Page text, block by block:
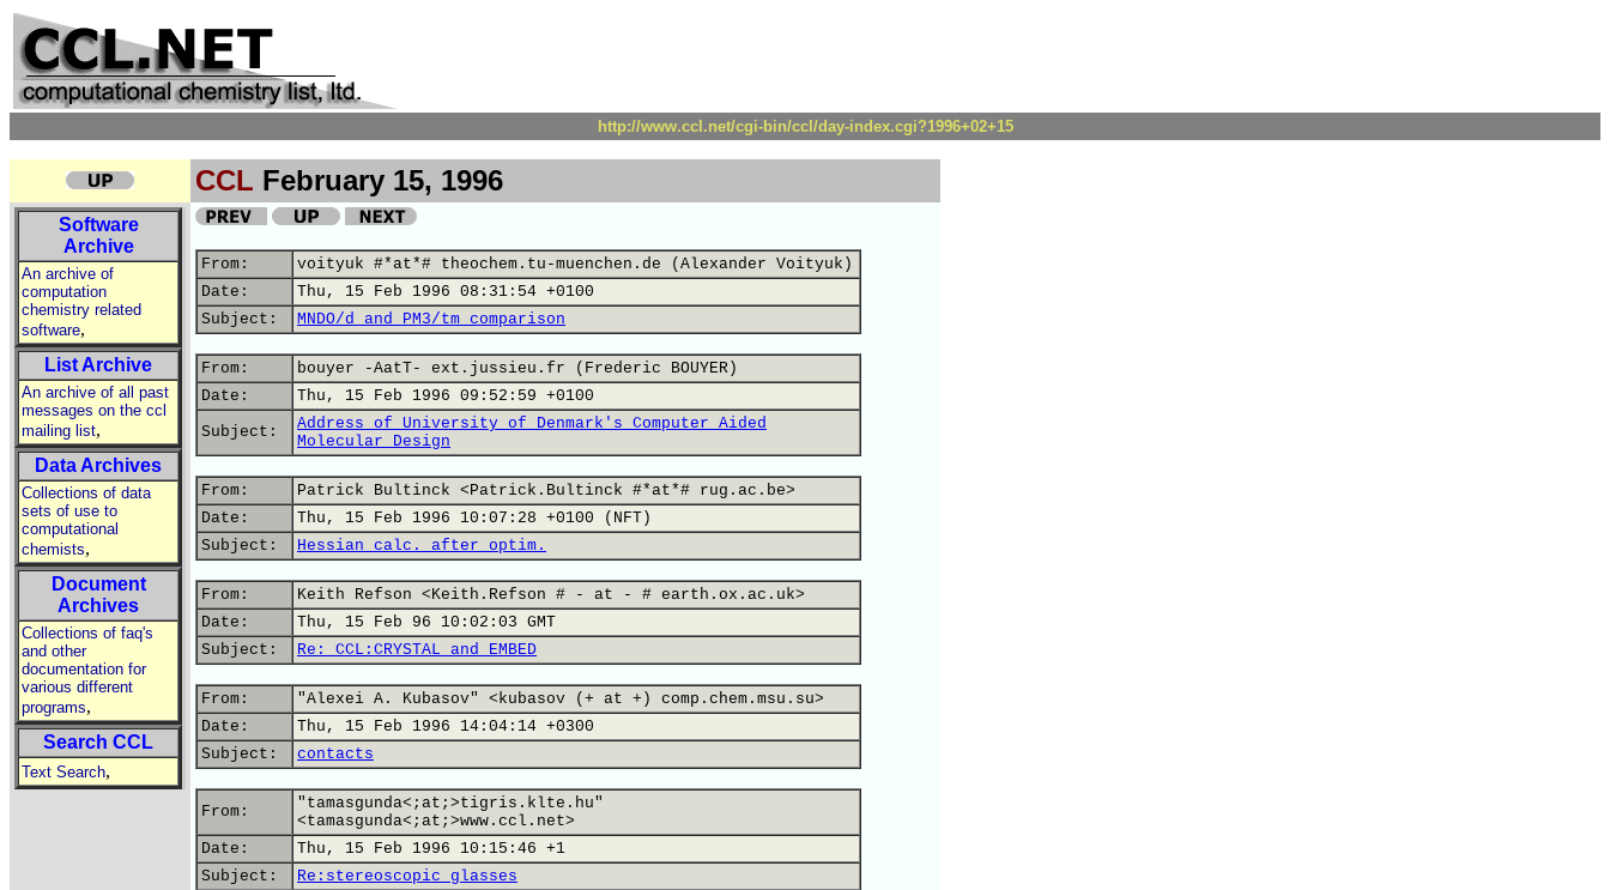
http://www.ccl.net/cgi-bin/ccl/day-index.cgi?1996+02+15
CCL February 15, 1996
Software
Archive
An archive of
computation
chemistry related
software,
List Archive
An archive of all past
messages on the ccl
mailing list,
Data Archives
Collections of data
sets of use to
computational
chemists,
Document
Archives
Collections of faq's
and other
documentation for
various different
programs,
Search CCL
Text Search,
From:
voityuk #*at*# theochem.tu-muenchen.de (Alexander Voityuk)
Date:
Thu, 15 Feb 1996 08:31:54 +0100
Subject:
MNDO/d and PM3/tm comparison
From:
bouyer -AatT- ext.jussieu.fr (Frederic BOUYER)
Date:
Thu, 15 Feb 1996 09:52:59 +0100
Subject:
Address of University of Denmark's Computer Aided
Molecular Design
From:
Patrick Bultinck <Patrick.Bultinck #*at*# rug.ac.be>
Date:
Thu, 15 Feb 1996 10:07:28 +0100 (NFT)
Subject:
Hessian calc. after optim.
From:
Keith Refson <Keith.Refson # - at - # earth.ox.ac.uk>
Date:
Thu, 15 Feb 96 10:02:03 GMT
Subject:
Re: CCL:CRYSTAL and EMBED
From:
"Alexei A. Kubasov" <kubasov (+ at +) comp.chem.msu.su>
Date:
Thu, 15 Feb 1996 14:04:14 +0300
Subject:
contacts
From:
"tamasgunda<;at;>tigris.klte.hu"
<tamasgunda<;at;>www.ccl.net>
Date:
Thu, 15 Feb 1996 10:15:46 +1
Subject:
Re:stereoscopic glasses